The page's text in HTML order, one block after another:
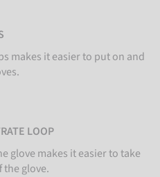
makes it easier to put on and
LOOP
glove makes it easier to take
the glove.